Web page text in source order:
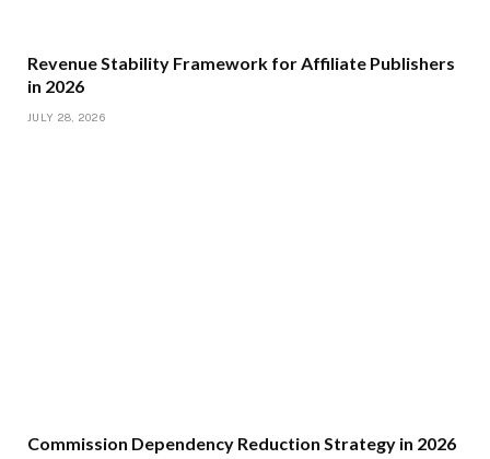
Revenue Stability Framework for Affiliate Publishers
in 2026
JULY 28, 2026
Commission Dependency Reduction Strategy in 2026